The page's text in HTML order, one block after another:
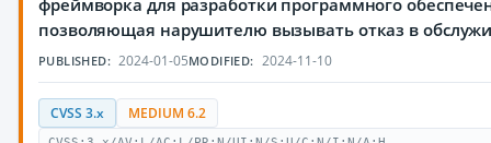
фреймворка для разработки программного
позволяющая нарушителю вызывать отказ в
PUBLISHED: 2024-01-05MODIFIED: 2024-11-10
CVSS 3.x MEDIUM 6.2